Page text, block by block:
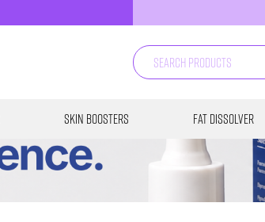
Skin Boosters Fat Dissolver